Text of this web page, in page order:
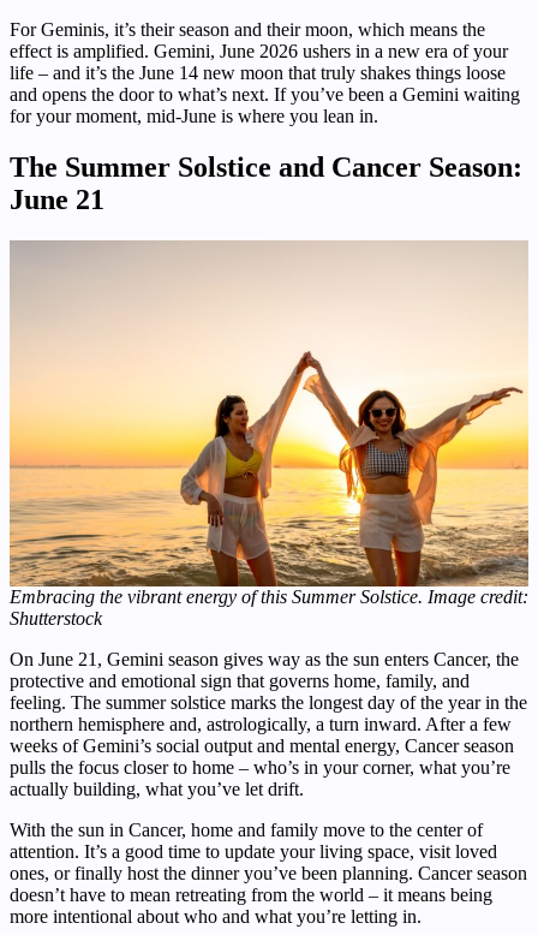
For Geminis, it’s their season and their moon, which means the
effect is amplified. Gemini, June 2026 ushers in a new era of your
life – and it’s the June 14 new moon that truly shakes things loose
and opens the door to what’s next. If you’ve been a Gemini waiting
for your moment, mid-June is where you lean in.
The Summer Solstice and Cancer Season:
June 21
Embracing the vibrant energy of this Summer Solstice. Image credit:
Shutterstock
On June 21, Gemini season gives way as the sun enters Cancer, the
protective and emotional sign that governs home, family, and
feeling. The summer solstice marks the longest day of the year in the
northern hemisphere and, astrologically, a turn inward. After a few
weeks of Gemini’s social output and mental energy, Cancer season
pulls the focus closer to home – who’s in your corner, what you’re
actually building, what you’ve let drift.
With the sun in Cancer, home and family move to the center of
attention. It’s a good time to update your living space, visit loved
ones, or finally host the dinner you’ve been planning. Cancer season
doesn’t have to mean retreating from the world – it means being
more intentional about who and what you’re letting in.